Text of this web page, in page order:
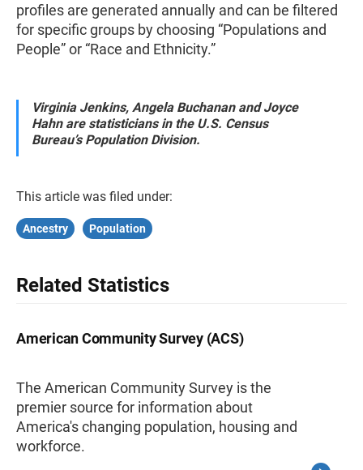
profiles are generated annually and can be filtered
for specific groups by choosing “Populations and
People” or “Race and Ethnicity.”
Virginia Jenkins, Angela Buchanan and Joyce
Hahn are statisticians in the U.S. Census
Bureau’s Population Division.
This article was filed under:
Ancestry Population
Related Statistics
American Community Survey (ACS)
The American Community Survey is the
premier source for information about
America's changing population, housing and
workforce.